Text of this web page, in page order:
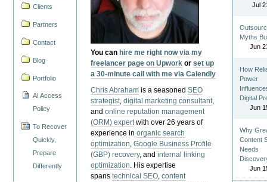
Clients
Partners
Contact
Blog
Portfolio
AI Access
Policy
To Recover
Quickly,
Prepare
Differently
You can hire me right now via my
freelancer page on Upwork orset up
a 30-minute call with me via Calendly
Chris Abraham is a seasonedSEO
strategist,digital marketing consultant,
andonline reputation management
(ORM) expertwith over 26 years of
experience inorganic search
optimization,Google Business Profile
(GBP) recovery, andinternal linking
optimization. His expertise
spanstechnical SEO,content
Jul
Myths
Jun
How
Power
Digital
Jun
Why
Content
Needs
Jun